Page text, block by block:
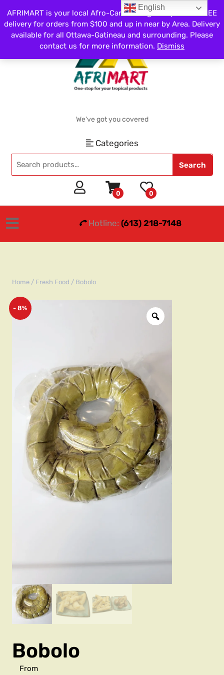
We've got you covered
Categories
Search
0 0
Hotline: (613) 218-7148
Home / Fresh Food / Bobolo
- 8%
Bobolo
From
English
AFRIMART is your local Afro-Caribbean grocery store. FREE
delivery for orders from $100 and up in near by Area. Delivery
available for all Ottawa-Gatineau and surrounding. Please
contact us for more information. Dismiss